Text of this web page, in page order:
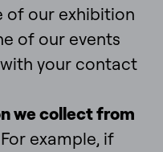
of our exhibition
of our events
your contact
we collect from
example, if